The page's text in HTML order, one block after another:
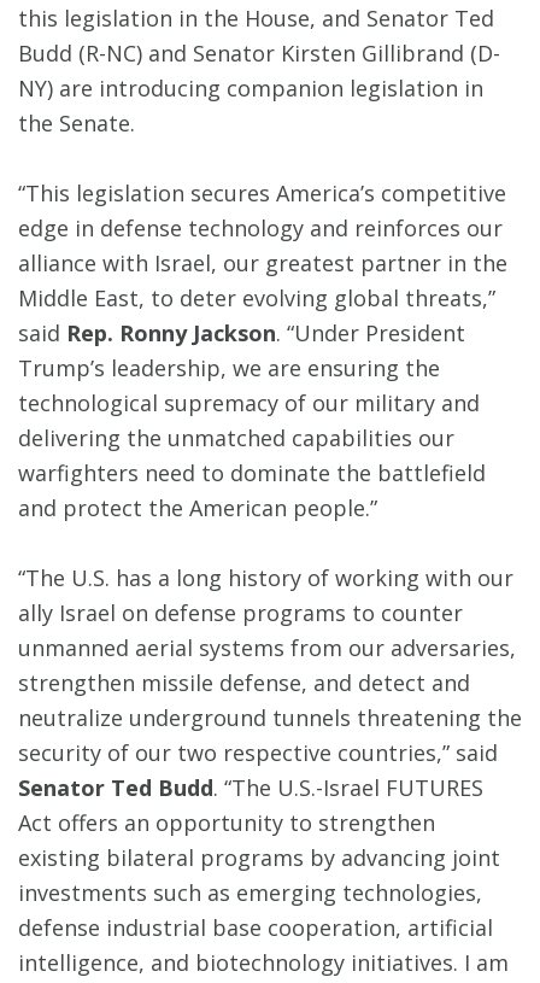
this legislation in the House, and Senator Ted
Budd (R-NC) and Senator Kirsten Gillibrand (D-
NY) are introducing companion legislation in
the Senate.
“This legislation secures America’s competitive
edge in defense technology and reinforces our
alliance with Israel, our greatest partner in the
Middle East, to deter evolving global threats,”
said Rep. Ronny Jackson. “Under President
Trump’s leadership, we are ensuring the
technological supremacy of our military and
delivering the unmatched capabilities our
warfighters need to dominate the battlefield
and protect the American people.”
“The U.S. has a long history of working with our
ally Israel on defense programs to counter
unmanned aerial systems from our adversaries,
strengthen missile defense, and detect and
neutralize underground tunnels threatening the
security of our two respective countries,” said
Senator Ted Budd. “The U.S.-Israel FUTURES
Act offers an opportunity to strengthen
existing bilateral programs by advancing joint
investments such as emerging technologies,
defense industrial base cooperation, artificial
intelligence, and biotechnology initiatives. I am